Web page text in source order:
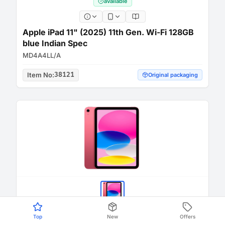
Apple iPad 11" (2025) 11th Gen. Wi-Fi 128GB
blue Indian Spec
MD4A4LL/A
Item No:38121 Original packaging
available
Top New Offers